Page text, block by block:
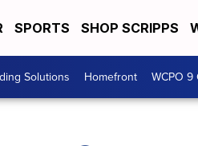
SPORTS SHOP SCRIPPS
Solutions Homefront WCPO 9